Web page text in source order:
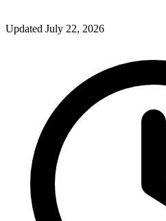
Updated July 22, 2026